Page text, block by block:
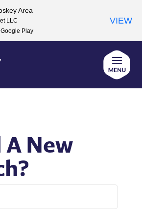
A New
Area
LLC
Play
VIEW